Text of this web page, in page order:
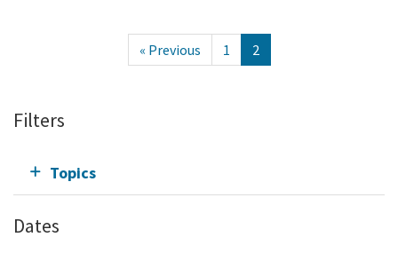
« Previous 1 2
Filters
Topics
Dates